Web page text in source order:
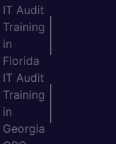
IT Audit
Training
in
Florida
IT Audit
Training
in
Georgia